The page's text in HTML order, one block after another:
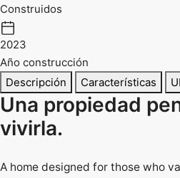
Construidos
2023
Año construcción
Descripción
Características
Una propiedad
vivirla.
A home designed for those who